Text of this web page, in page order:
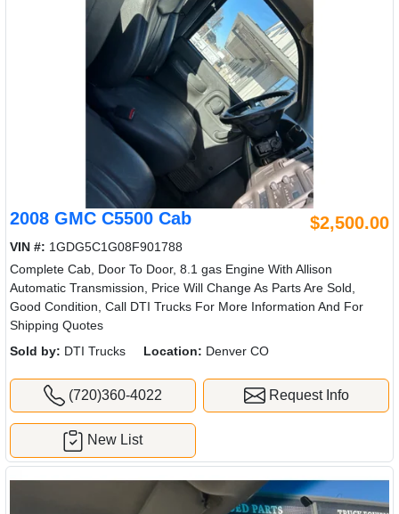
2008 GMC C5500 Cab $2,500.00
VIN #: 1GDG5C1G08F901788
Complete Cab, Door To Door, 8.1 gas Engine With Allison
Automatic Transmission, Price Will Change As Parts Are Sold,
Good Condition, Call DTI Trucks For More Information And For
Shipping Quotes
Sold by: DTI Trucks Location: Denver CO
(720)360-4022 Request Info
New List